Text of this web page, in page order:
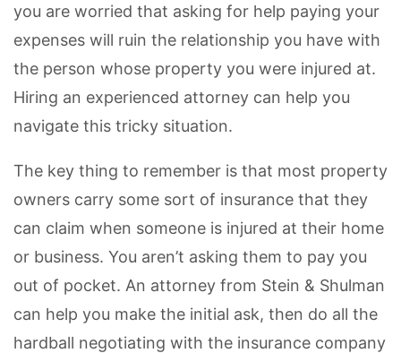
you are worried that asking for help paying your
expenses will ruin the relationship you have with
the person whose property you were injured at.
Hiring an experienced attorney can help you
navigate this tricky situation.
The key thing to remember is that most property
owners carry some sort of insurance that they
can claim when someone is injured at their home
or business. You aren’t asking them to pay you
out of pocket. An attorney from Stein & Shulman
can help you make the initial ask, then do all the
hardball negotiating with the insurance company